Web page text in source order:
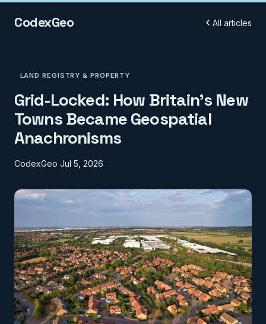
CodexGeo All articles
LAND REGISTRY & PROPERTY
Grid-Locked: How Britain's New
Towns Became Geospatial
Anachronisms
CodexGeo Jul 5, 2026